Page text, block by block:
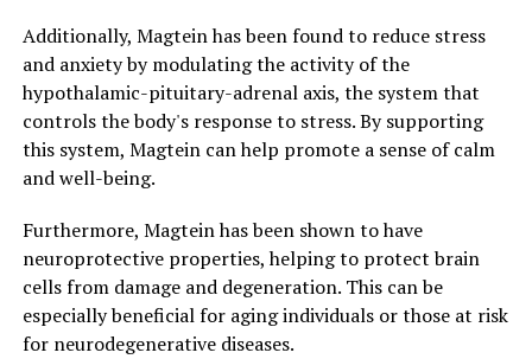
Additionally, Magtein has been found to reduce stress
and anxiety by modulating the activity of the
hypothalamic-pituitary-adrenal axis, the system that
controls the body's response to stress. By supporting
this system, Magtein can help promote a sense of calm
and well-being.
Furthermore, Magtein has been shown to have
neuroprotective properties, helping to protect brain
cells from damage and degeneration. This can be
especially beneficial for aging individuals or those at risk
for neurodegenerative diseases.